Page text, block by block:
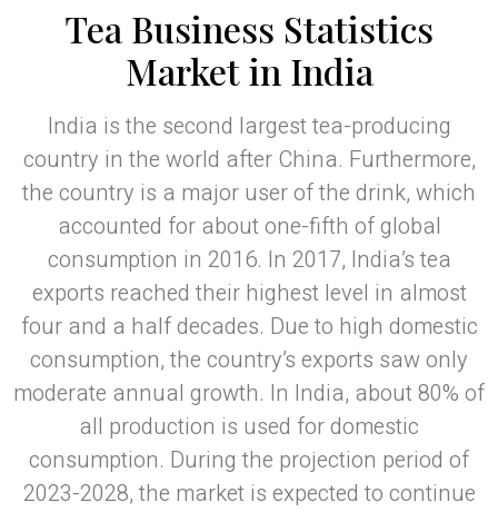
Tea Business Statistics
Market in India
India is the second largest tea-producing
country in the world after China. Furthermore,
the country is a major user of the drink, which
accounted for about one-fifth of global
consumption in 2016. In 2017, India’s tea
exports reached their highest level in almost
four and a half decades. Due to high domestic
consumption, the country’s exports saw only
moderate annual growth. In India, about 80% of
all production is used for domestic
consumption. During the projection period of
2023-2028, the market is expected to continue